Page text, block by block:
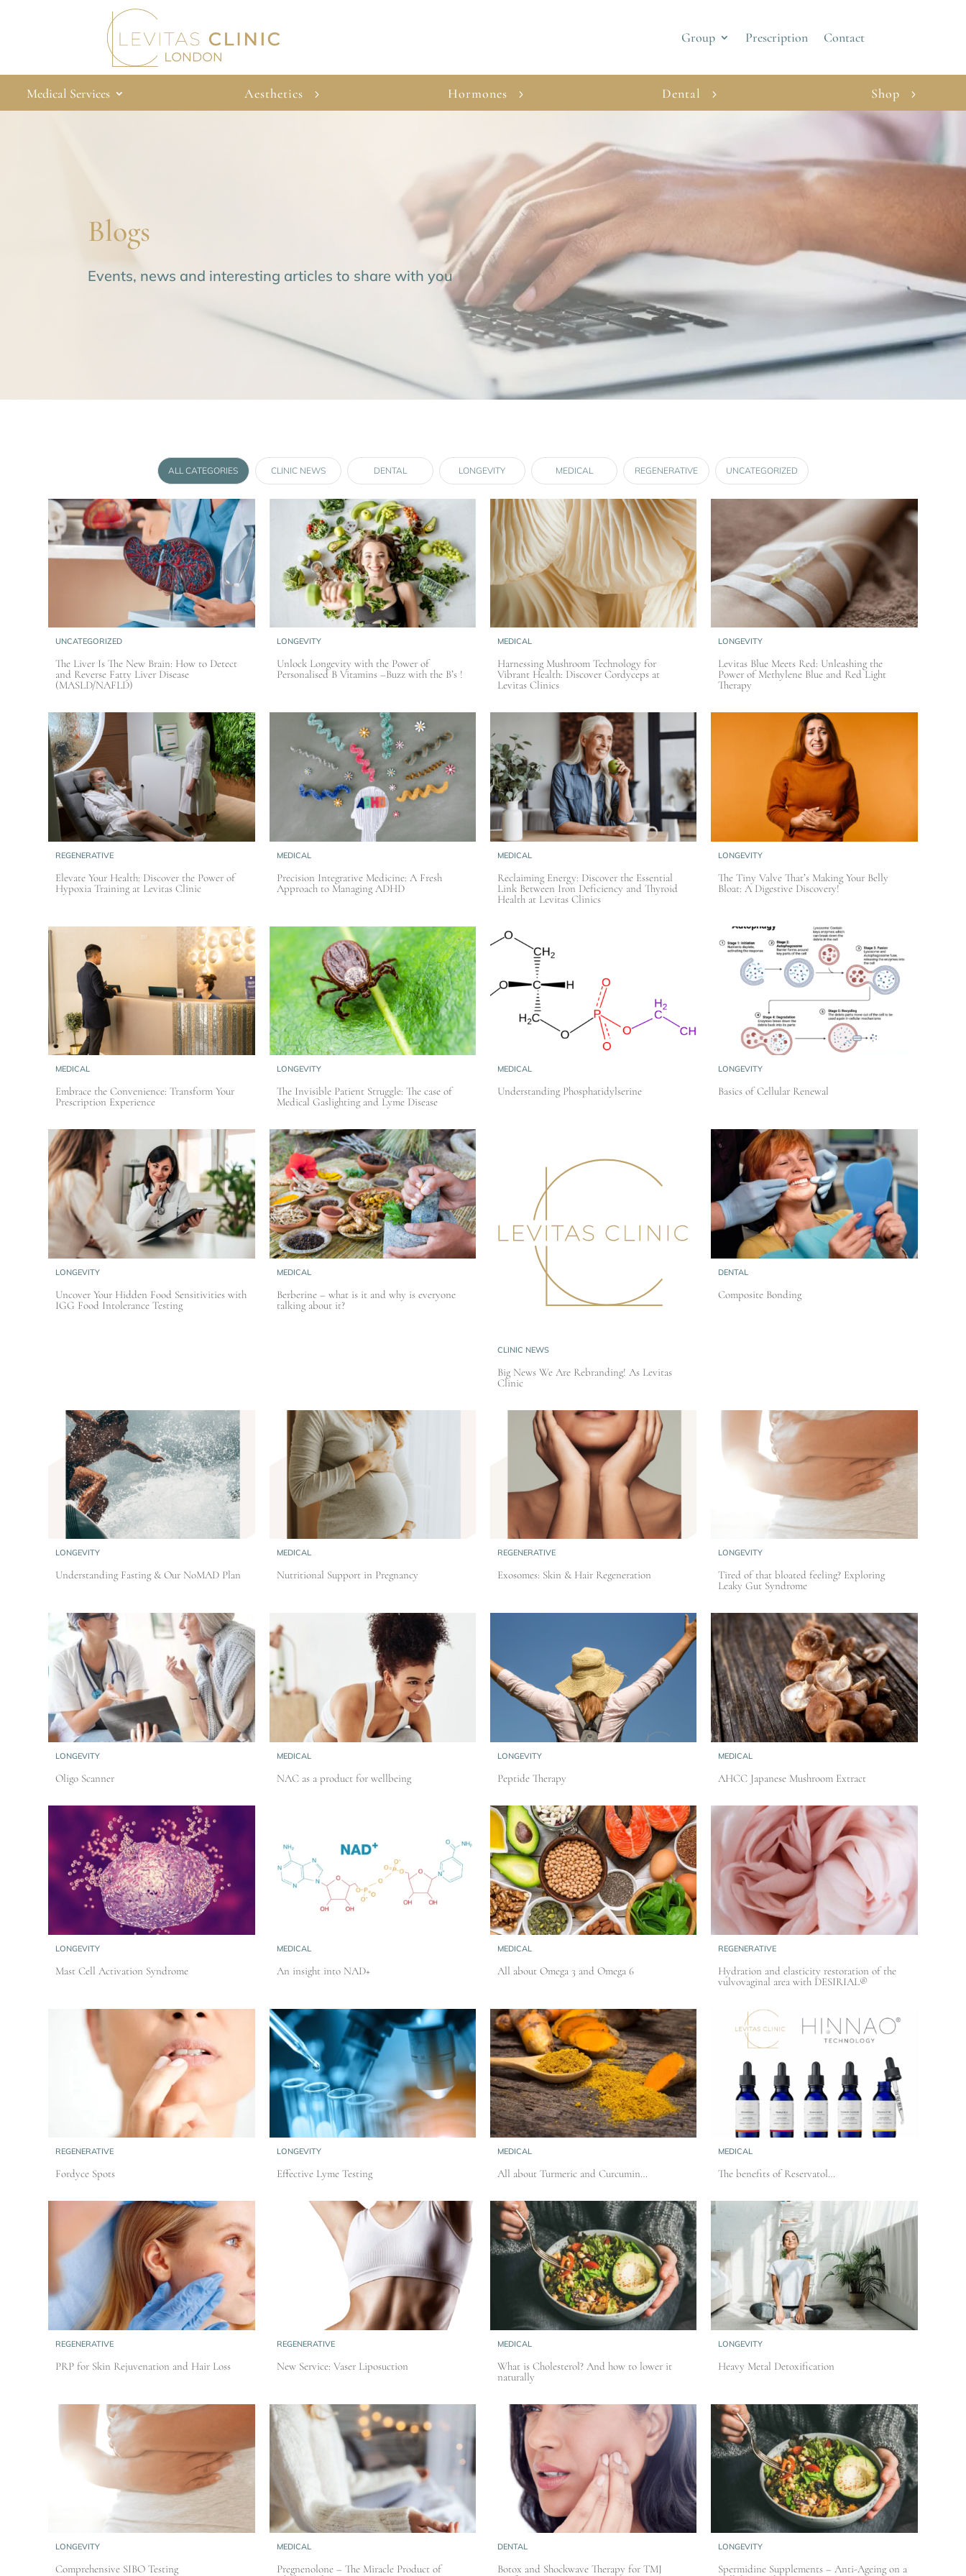
Group Prescription Contact
Medical Services Aesthetics Hormones Dental Shop
Blogs
Events, news and interesting articles to share with you
ALL CATEGORIES CLINIC NEWS DENTAL LONGEVITY MEDICAL REGENERATIVE UNCATEGORIZED
UNCATEGORIZED
The Liver Is The New Brain: How to Detect
and Reverse Fatty Liver Disease
(MASLD/NAFLD)
LONGEVITY
Unlock Longevity with the Power of
Personalised B Vitamins –Buzz with the B’s !
MEDICAL
Harnessing Mushroom Technology for
Vibrant Health: Discover Cordyceps at
Levitas Clinics
LONGEVITY
Levitas Blue Meets Red: Unleashing the
Power of Methylene Blue and Red Light
Therapy
REGENERATIVE
Elevate Your Health: Discover the Power of
Hypoxia Training at Levitas Clinic
MEDICAL
Precision Integrative Medicine: A Fresh
Approach to Managing ADHD
MEDICAL
Reclaiming Energy: Discover the Essential
Link Between Iron Deficiency and Thyroid
Health at Levitas Clinics
LONGEVITY
The Tiny Valve That’s Making Your Belly
Bloat: A Digestive Discovery!
MEDICAL
Embrace the Convenience: Transform Your
Prescription Experience
LONGEVITY
The Invisible Patient Struggle: The case of
Medical Gaslighting and Lyme Disease
MEDICAL
Understanding Phosphatidylserine
LONGEVITY
Basics of Cellular Renewal
LONGEVITY
Uncover Your Hidden Food Sensitivities with
IGG Food Intolerance Testing
MEDICAL
Berberine – what is it and why is everyone
talking about it?
CLINIC NEWS
Big News We Are Rebranding! As Levitas
Clinic
DENTAL
Composite Bonding
LONGEVITY
Understanding Fasting & Our NoMAD Plan
MEDICAL
Nutritional Support in Pregnancy
REGENERATIVE
Exosomes: Skin & Hair Regeneration
LONGEVITY
Tired of that bloated feeling? Exploring
Leaky Gut Syndrome
LONGEVITY
Oligo Scanner
MEDICAL
NAC as a product for wellbeing
LONGEVITY
Peptide Therapy
MEDICAL
AHCC Japanese Mushroom Extract
LONGEVITY
Mast Cell Activation Syndrome
MEDICAL
An insight into NAD+
MEDICAL
All about Omega 3 and Omega 6
REGENERATIVE
Hydration and elasticity restoration of the
vulvovaginal area with DESIRIAL®
REGENERATIVE
Fordyce Spots
LONGEVITY
Effective Lyme Testing
MEDICAL
All about Turmeric and Curcumin…
MEDICAL
The benefits of Reservatol…
REGENERATIVE
PRP for Skin Rejuvenation and Hair Loss
REGENERATIVE
New Service: Vaser Liposuction
MEDICAL
What is Cholesterol? And how to lower it
naturally
LONGEVITY
Heavy Metal Detoxification
LONGEVITY
Comprehensive SIBO Testing
MEDICAL
Pregnenolone – The Miracle Product of
DENTAL
Botox and Shockwave Therapy for TMJ
LONGEVITY
Spermidine Supplements – Anti-Ageing on a